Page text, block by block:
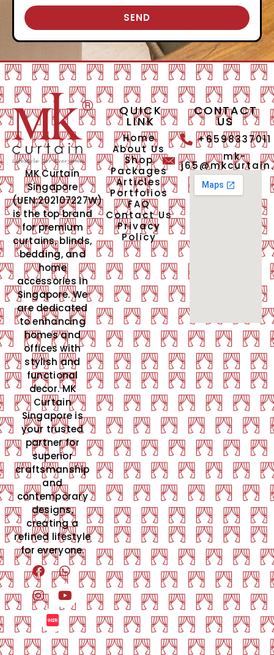
SEND
MK Curtain
Singapore
(UEN:202107227W)
is the top brand
for premium
curtains, blinds,
bedding, and
home
accessories in
Singapore. We
are dedicated
to enhancing
homes and
offices with
stylish and
functional
decor. MK
Curtain
Singapore is
your trusted
partner for
superior
craftsmanship
and
contemporary
designs,
creating a
refined lifestyle
for everyone.
QUICK
LINK
Home
About Us
Shop
Packages
Articles
Portfolios
FAQ
Contact Us
Privacy
Policy
CONTACT
US
+6598337011
mk-